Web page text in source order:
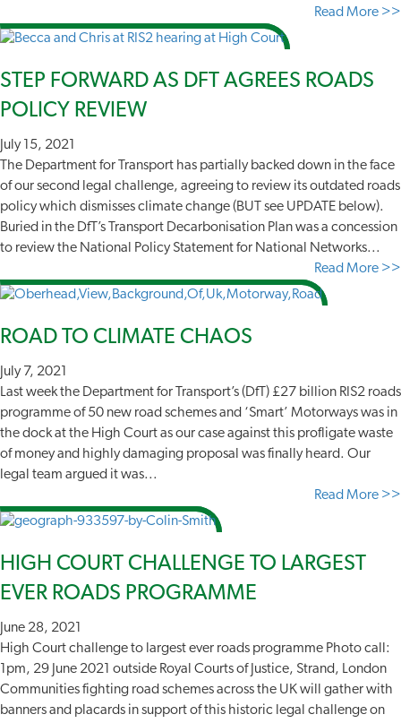
Read More >>
STEP FORWARD AS DFT AGREES ROADS
POLICY REVIEW
July 15, 2021
The Department for Transport has partially backed down in the face
of our second legal challenge, agreeing to review its outdated roads
policy which dismisses climate change (BUT see UPDATE below).
Buried in the DfT’s Transport Decarbonisation Plan was a concession
to review the National Policy Statement for National Networks...
Read More >>
ROAD TO CLIMATE CHAOS
July 7, 2021
Last week the Department for Transport’s (DfT) £27 billion RIS2 roads
programme of 50 new road schemes and ‘Smart’ Motorways was in
the dock at the High Court as our case against this profligate waste
of money and highly damaging proposal was finally heard. Our
legal team argued it was...
Read More >>
HIGH COURT CHALLENGE TO LARGEST
EVER ROADS PROGRAMME
June 28, 2021
High Court challenge to largest ever roads programme Photo call:
1pm, 29 June 2021 outside Royal Courts of Justice, Strand, London
Communities fighting road schemes across the UK will gather with
banners and placards in support of this historic legal challenge on